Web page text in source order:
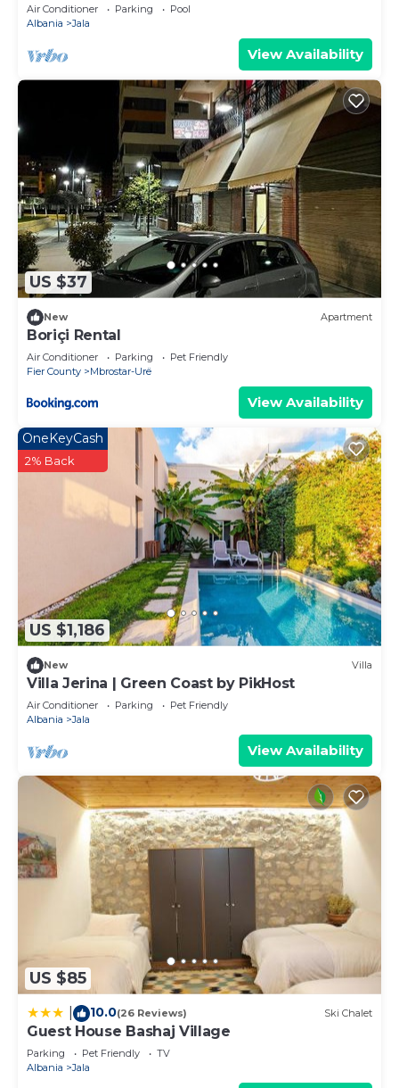
Air Conditioner Parking
Pool
Albania
Jala
View Availability
US $37
New Apartment
Boriçi Rental
Air Conditioner Parking
Pet Friendly
Fier County
Mbrostar-Urë
View Availability
US $1,186
OneKeyCash
2% Back
New Villa
Villa Jerina | Green Coast by PikHost
Air Conditioner Parking
Pet Friendly
Albania
Jala
View Availability
US $85
10.0(26 Reviews) Ski Chalet
Guest House Bashaj Village
Parking Pet Friendly
TV
Albania
Jala